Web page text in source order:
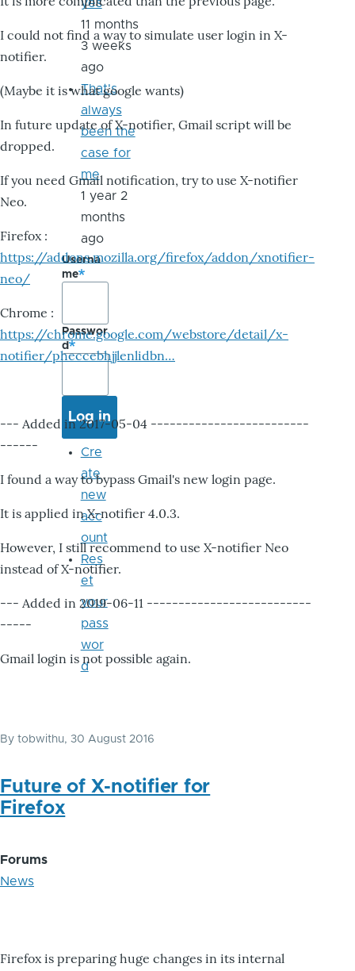
I could not find a way to simulate user login in X-
notifier.
(Maybe it is what google wants)
In future update of X-notifier, Gmail script will be
dropped.
If you need Gmail notification, try to use X-notifier
Neo.
Firefox :
https://addons.mozilla.org/firefox/addon/xnotifier-
neo/
Chrome :
https://chrome.google.com/webstore/detail/x-
notifier/pheccebhjjlenlidbn…
--- Added in 2017-05-04 -------------------------
------
I found a way to bypass Gmail's new login page.
It is applied in X-notifier 4.0.3.
However, I still recommend to use X-notifier Neo
instead of X-notifier.
--- Added in 2019-06-11 --------------------------
-----
Gmail login is not possible again.
By tobwithu, 30 August 2016
Future of X-notifier for
Firefox
Forums
News
Firefox is preparing huge changes in its internal
yes
11 months
3 weeks
ago
That's
always
been the
case for
me
1 year 2
months
ago
Userna
me
Passwor
d
Cre
ate
new
acc
ount
Res
et
your
pass
wor
d